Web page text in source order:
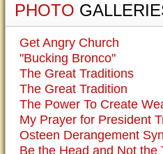
PHOTO
Get Angry Church
"Bucking Bronco"
The Great Traditions
The Great Tradition
The Power To Create
My Prayer for President
Osteen Derangement
Be the Head and Not the